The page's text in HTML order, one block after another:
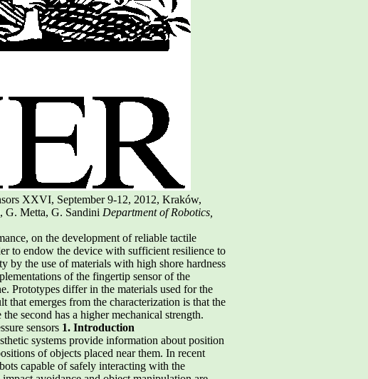
XXVI, September 9-12, 2012, Kraków,
G. Metta, G. Sandini Department of Robotics,
on the development of reliable tactile
to endow the device with sufficient resilience to
by the use of materials with high shore hardness
of the fingertip sensor of the
Prototypes differ in the materials used for the
that emerges from the characterization is that the
second has a higher mechanical strength.
sensors 1. Introduction
systems provide information about position
of objects placed near them. In recent
capable of safely interacting with the